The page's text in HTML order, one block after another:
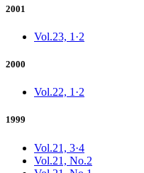
2001
Vol.23, 1·2
2000
Vol.22, 1·2
1999
Vol.21, 3·4
Vol.21, No.2